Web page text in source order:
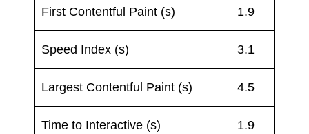
First Contentful Paint (s) 1.9
Speed Index (s) 3.1
Largest Contentful Paint (s) 4.5
Time to Interactive (s) 1.9